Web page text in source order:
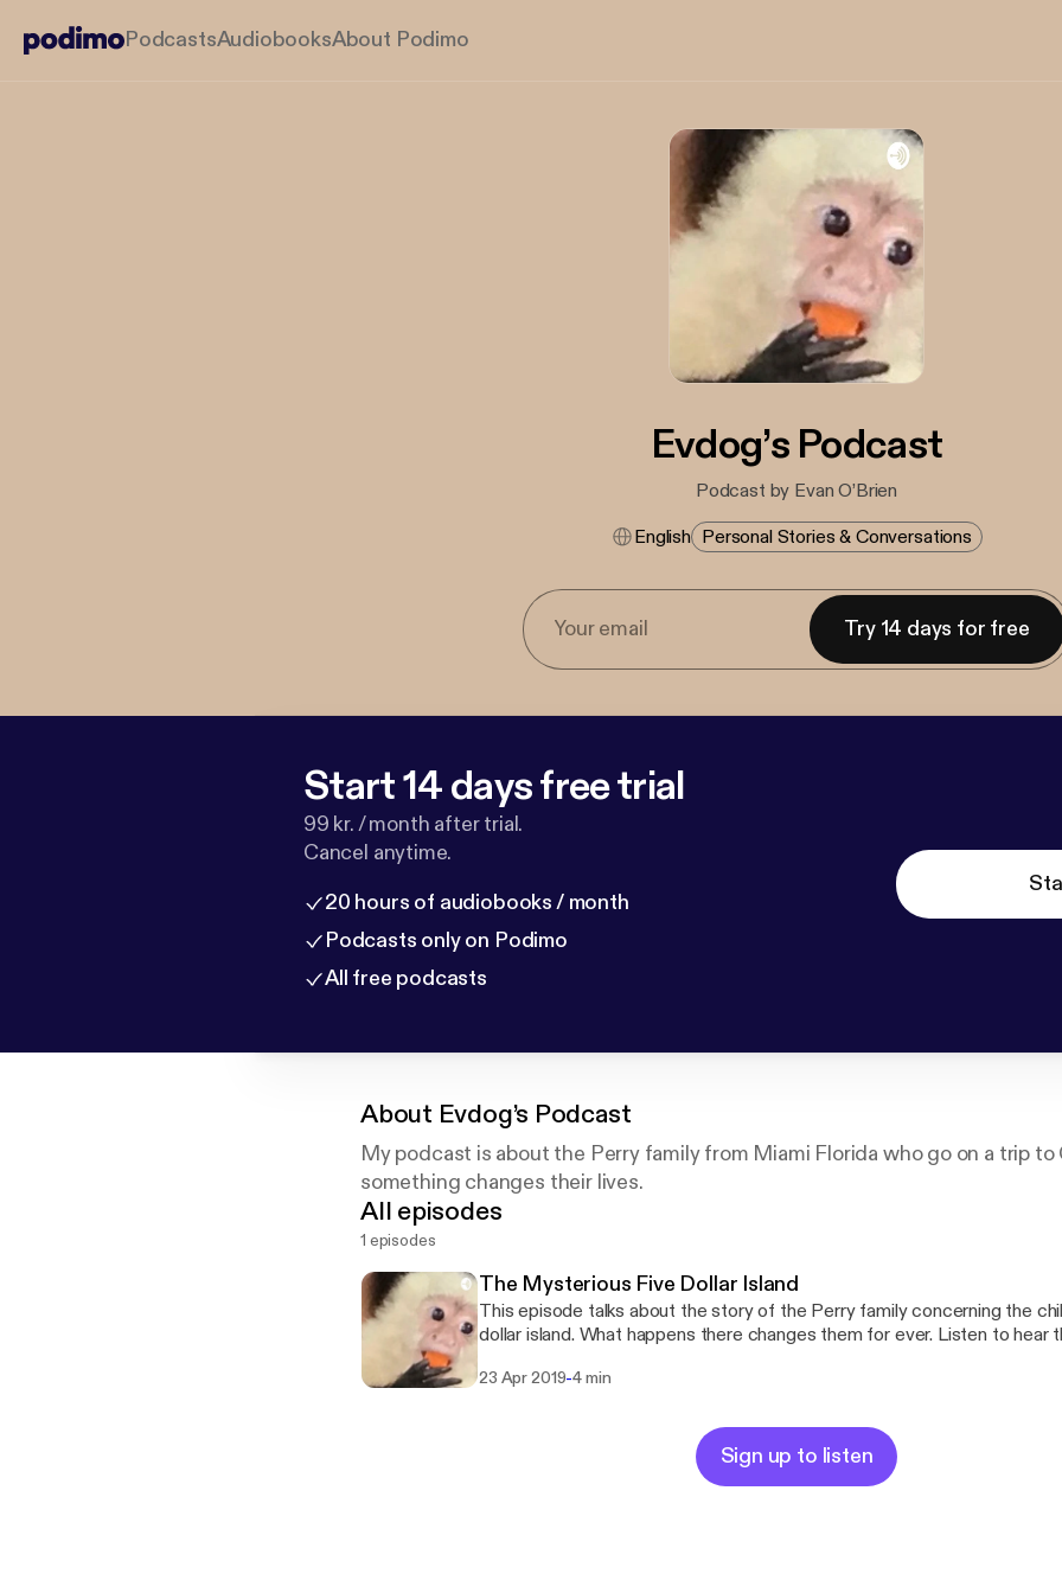
PodcastsAudiobooksAbout Podimo
Evdog’s Podcast
Podcast by Evan O’Brien
English Personal Stories & Conversations
Try 14 days for free
Start 14 days free trial
99 kr. / month after trial.
Cancel anytime.
20 hours of audiobooks / month
Podcasts only on Podimo
All free podcasts
About Evdog’s Podcast
My podcast is about the Perry family from Miami Florida who go on a trip to
something changes their lives.
All episodes
1 episodes
The Mysterious Five Dollar Island
This episode talks about the story of the Perry family concerning the
dollar island. What happens there changes them for ever. Listen to hear
23 Apr 2019-4 min
Sign up to listen